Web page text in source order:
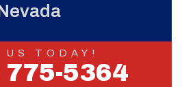
US TODAY!
5364